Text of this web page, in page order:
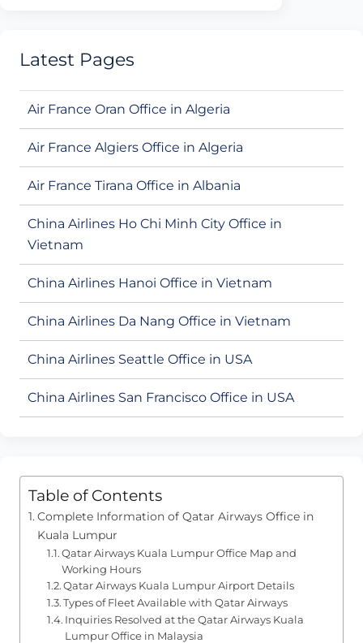
Latest Pages
Air France Oran Office in Algeria
Air France Algiers Office in Algeria
Air France Tirana Office in Albania
China Airlines Ho Chi Minh City Office in
Vietnam
China Airlines Hanoi Office in Vietnam
China Airlines Da Nang Office in Vietnam
China Airlines Seattle Office in USA
China Airlines San Francisco Office in USA
Table of Contents
Complete Information of Qatar Airways Office in
Kuala Lumpur
Qatar Airways Kuala Lumpur Office Map and
Working Hours
Qatar Airways Kuala Lumpur Airport Details
Types of Fleet Available with Qatar Airways
Inquiries Resolved at the Qatar Airways Kuala
Lumpur Office in Malaysia